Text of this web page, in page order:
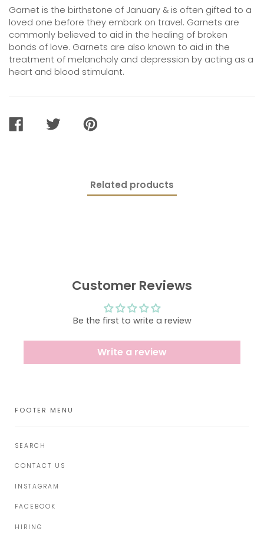
Garnet is the birthstone of January & is often gifted to a
loved one before they embark on travel. Garnets are
commonly believed to aid in the healing of broken
bonds of love. Garnets are also known to aid in the
treatment of melancholy and depression by acting as a
heart and blood stimulant.
SHARE
TWEET
PIN
Related products
Customer Reviews
Be the first to write a review
Write a review
FOOTER MENU
SEARCH
CONTACT US
INSTAGRAM
FACEBOOK
HIRING